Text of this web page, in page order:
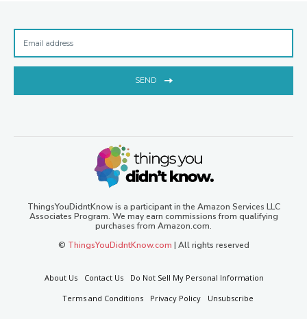
SEND
ThingsYouDidntKnow is a participant in the Amazon Services LLC
Associates Program. We may earn commissions from qualifying
purchases from Amazon.com.
© ThingsYouDidntKnow.com | All rights reserved
About Us Contact Us
Do Not Sell My Personal Information
Terms and Conditions
Privacy Policy Unsubscribe